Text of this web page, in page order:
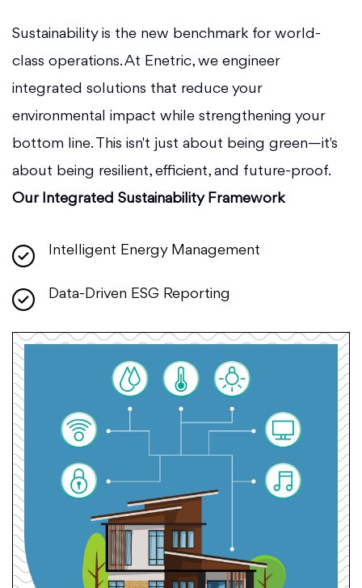
Sustainability is the new benchmark for world-
class operations. At Enetric, we engineer
integrated solutions that reduce your
environmental impact while strengthening your
bottom line. This isn't just about being green—it's
about being resilient, efficient, and future-proof.
Our Integrated Sustainability Framework
Intelligent Energy Management
Data-Driven ESG Reporting